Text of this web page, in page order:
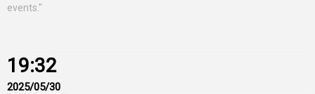
events."
19:32
2025/05/30